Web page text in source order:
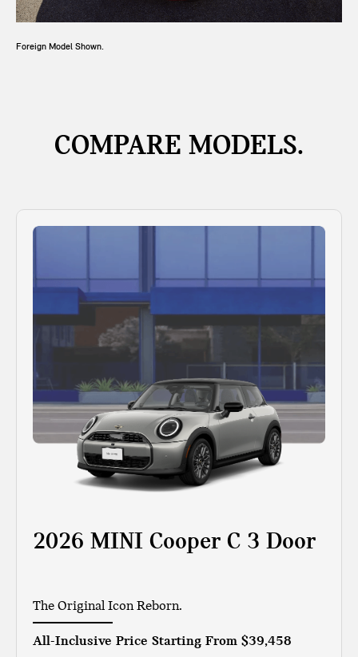
Foreign Model Shown.
COMPARE MODELS.
2026 MINI Cooper C 3 Door
The Original Icon Reborn.
All-Inclusive Price Starting From $39,458